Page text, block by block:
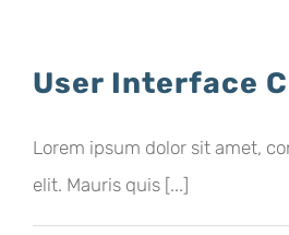
User Interface
Lorem ipsum dolor sit amet,
elit. Mauris quis [...]